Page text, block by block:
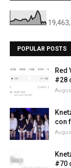
POPULAR POSTS
Red
#28
con
#70